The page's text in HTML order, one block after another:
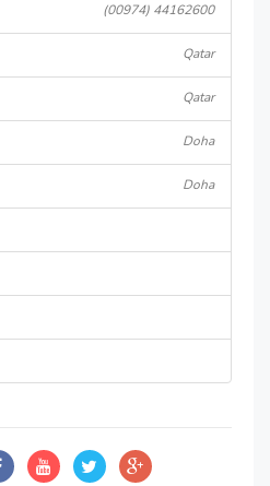
(00974) 44162600
Qatar
Qatar
Doha
Doha